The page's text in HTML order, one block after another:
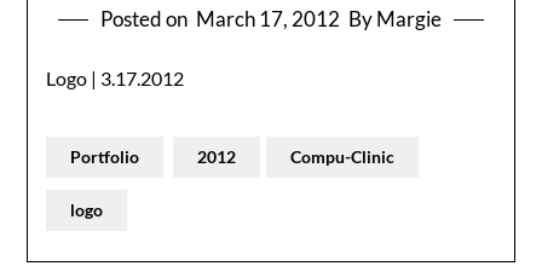
Posted on March 17, 2012 By Margie
Logo | 3.17.2012
Portfolio 2012 Compu-Clinic
logo